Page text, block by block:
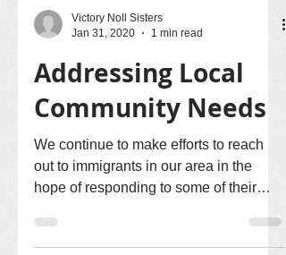
Victory Noll Sisters
Jan 31, 2020
1 min read
Addressing Local
Community Needs
We continue to make efforts to reach
out to immigrants in our area in the
hope of responding to some of their